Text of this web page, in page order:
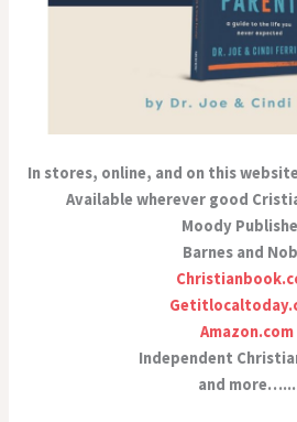
In stores, online, and on this
Available wherever good
Moody
Barnes and
Amazon.com
Independent
and more…...